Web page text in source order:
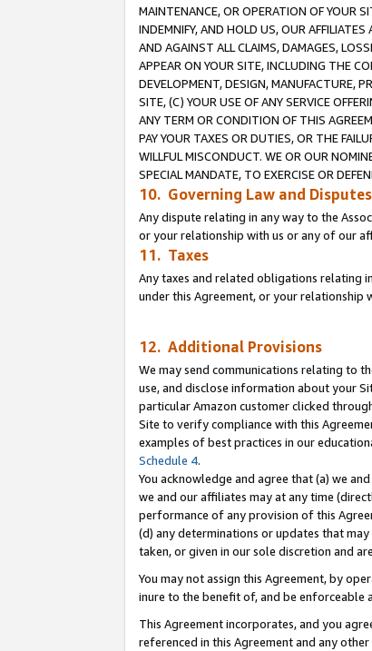
MAINTENANCE, OR OPERATION OF YOUR
INDEMNIFY, AND HOLD US, OUR
AND AGAINST ALL CLAIMS, DAMAGES,
APPEAR ON YOUR SITE, INCLUDING THE
DEVELOPMENT, DESIGN, MANUFACTURE,
SITE, (C) YOUR USE OF ANY SERVICE
ANY TERM OR CONDITION OF THIS
PAY YOUR TAXES OR DUTIES, OR THE
WILLFUL MISCONDUCT. WE OR OUR
SPECIAL MANDATE, TO EXERCISE OR
10. Governing Law and Disputes
Any dispute relating in any way to the
or your relationship with us or any of our
11. Taxes
Any taxes and related obligations relating
under this Agreement, or your
12. Additional Provisions
We may send communications relating to
use, and disclose information about your
particular Amazon customer clicked
Site to verify compliance with this
examples of best practices in our
Schedule 4.
You acknowledge and agree that (a) we
we and our affiliates may at any time
performance of any provision of this
(d) any determinations or updates that
taken, or given in our sole discretion and
You may not assign this Agreement, by
inure to the benefit of, and be enforceable
This Agreement incorporates, and you
referenced in this Agreement and any